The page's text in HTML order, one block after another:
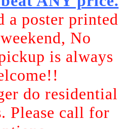
a poster printed
No
is always
do residential
Please call for